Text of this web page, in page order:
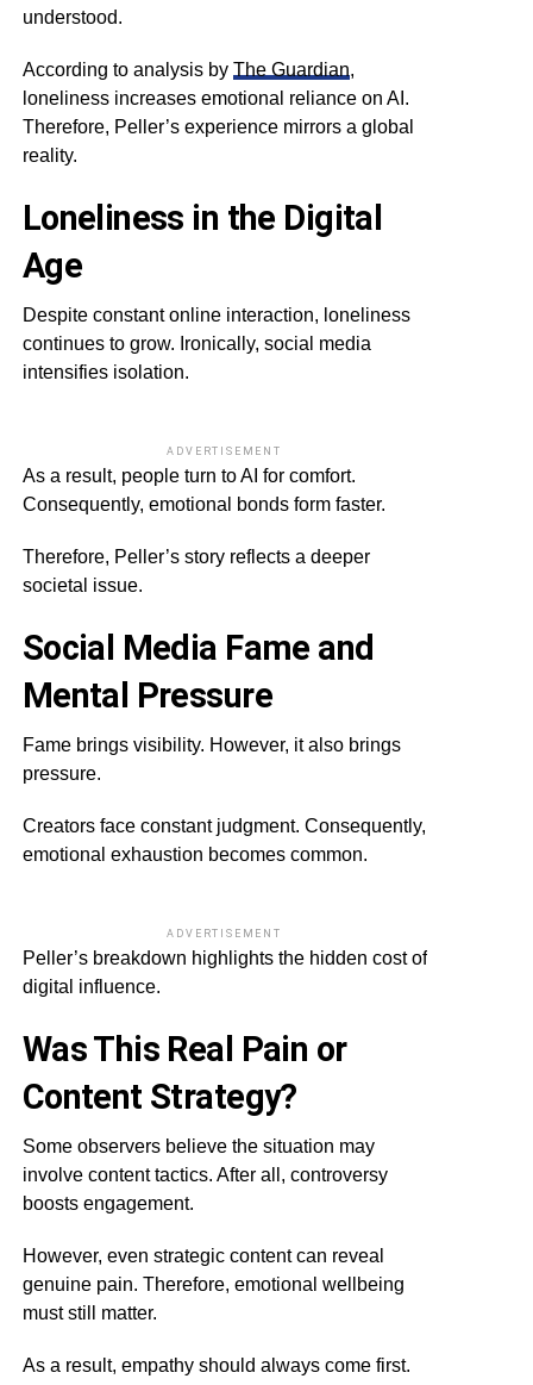
understood.
According to analysis by The Guardian,
loneliness increases emotional reliance on AI.
Therefore, Peller’s experience mirrors a global
reality.
Loneliness in the Digital
Age
Despite constant online interaction, loneliness
continues to grow. Ironically, social media
intensifies isolation.
ADVERTISEMENT
As a result, people turn to AI for comfort.
Consequently, emotional bonds form faster.
Therefore, Peller’s story reflects a deeper
societal issue.
Social Media Fame and
Mental Pressure
Fame brings visibility. However, it also brings
pressure.
Creators face constant judgment. Consequently,
emotional exhaustion becomes common.
ADVERTISEMENT
Peller’s breakdown highlights the hidden cost of
digital influence.
Was This Real Pain or
Content Strategy?
Some observers believe the situation may
involve content tactics. After all, controversy
boosts engagement.
However, even strategic content can reveal
genuine pain. Therefore, emotional wellbeing
must still matter.
As a result, empathy should always come first.